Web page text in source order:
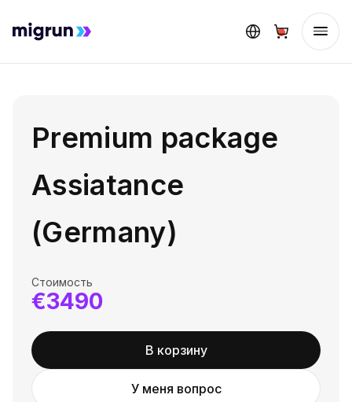
Premium package
Assiatance
(Germany)
Стоимость
€3490
У меня вопрос